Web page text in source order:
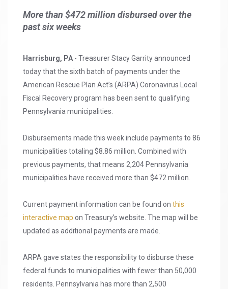
More than $472 million disbursed over the
past six weeks
Harrisburg, PA - Treasurer Stacy Garrity announced
today that the sixth batch of payments under the
American Rescue Plan Act’s (ARPA) Coronavirus Local
Fiscal Recovery program has been sent to qualifying
Pennsylvania municipalities.
Disbursements made this week include payments to 86
municipalities totaling $8.86 million. Combined with
previous payments, that means 2,204 Pennsylvania
municipalities have received more than $472 million.
Current payment information can be found on this
interactive map on Treasury’s website. The map will be
updated as additional payments are made.
ARPA gave states the responsibility to disburse these
federal funds to municipalities with fewer than 50,000
residents. Pennsylvania has more than 2,500